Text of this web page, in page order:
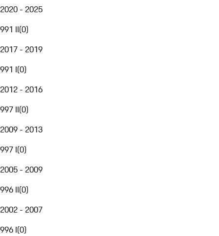
2020 - 2025
991 II(0)
2017 - 2019
991 I(0)
2012 - 2016
997 II(0)
2009 - 2013
997 I(0)
2005 - 2009
996 II(0)
2002 - 2007
996 I(0)